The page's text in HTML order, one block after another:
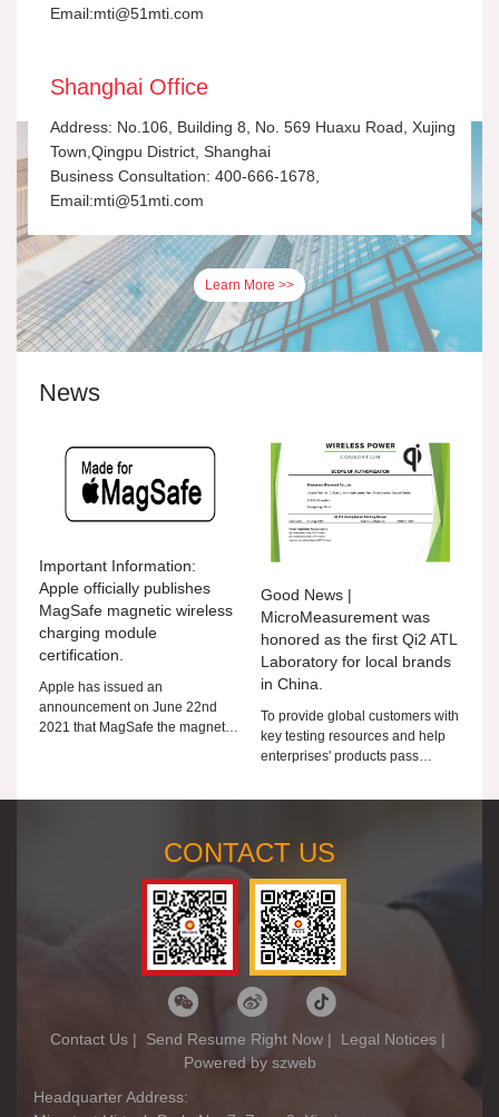
Email:mti@51mti.com
Shanghai Office
Address: No.106, Building 8, No. 569 Huaxu Road, Xujing
Town,Qingpu District, Shanghai
Business Consultation: 400-666-1678,
Email:mti@51mti.com
Learn More >>
News
Important Information:
Apple officially publishes
MagSafe magnetic wireless
charging module
certification.
Apple has issued an
announcement on June 22nd
2021 that MagSafe the magnetic
Good News |
MicroMeasurement was
honored as the first Qi2 ATL
Laboratory for local brands
in China.
To provide global customers with
key testing resources and help
enterprises' products pass
taking action!
CONTACT US
Contact Us| Send Resume Right Now| Legal Notices|
Powered by szweb
Headquarter Address: